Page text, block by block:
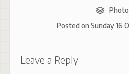
Photo
Posted on Sunday 16
Leave a Reply